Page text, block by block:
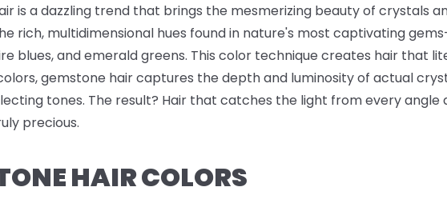
is a dazzling trend that brings the mesmerizing beauty of crystals
rich, multidimensional hues found in nature's most captivating
blues, and emerald greens. This color technique creates hair that
gemstone hair captures the depth and luminosity of actual
tones. The result? Hair that catches the light from every angle
precious.
HAIR COLORS